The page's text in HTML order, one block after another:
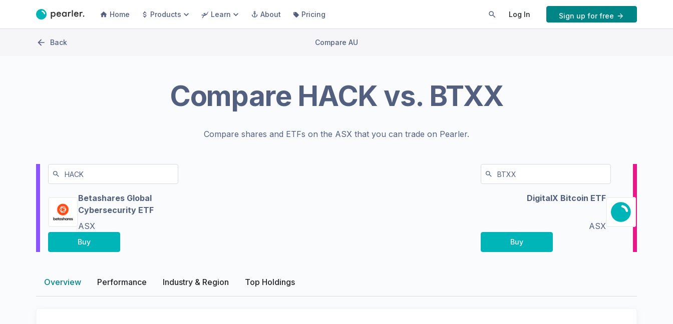
Home Products Learn About Pricing Log In Sign up for free
Back Compare AU
Compare HACK vs. BTXX
Compare shares and ETFs on the ASX that you can trade on Pearler.
Betashares Global
Cybersecurity ETF
ASX
Buy
DigitalX Bitcoin ETF
ASX
Buy
Overview Performance Industry & Region Top Holdings